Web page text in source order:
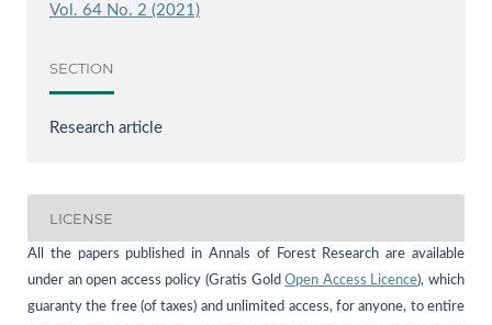
Vol. 64 No. 2 (2021)
SECTION
Research article
LICENSE
All the papers published in Annals of Forest Research are available
under an open access policy (Gratis GoldOpen Access Licence), which
guaranty the free (of taxes) and unlimited access, for anyone, to entire